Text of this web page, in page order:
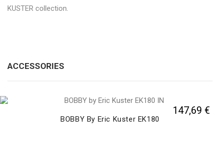
KUSTER collection.
ACCESSORIES
BOBBY By Eric Kuster EK180
147,69 €